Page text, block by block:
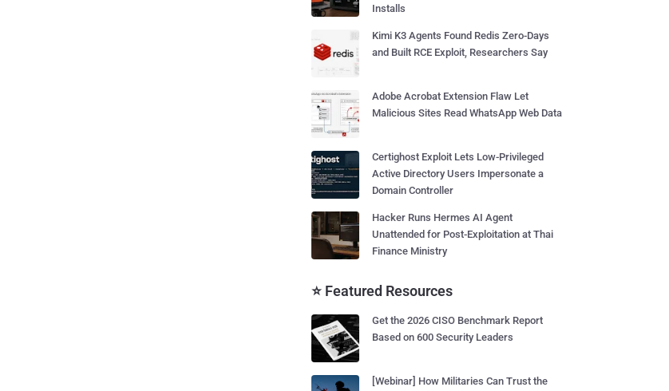
Installs
Kimi K3 Agents Found Redis Zero-Days
and Built RCE Exploit, Researchers Say
Adobe Acrobat Extension Flaw Let
Malicious Sites Read WhatsApp Web Data
Certighost Exploit Lets Low-Privileged
Active Directory Users Impersonate a
Domain Controller
Hacker Runs Hermes AI Agent
Unattended for Post-Exploitation at Thai
Finance Ministry
⭐ Featured Resources
Get the 2026 CISO Benchmark Report
Based on 600 Security Leaders
[Webinar] How Militaries Can Trust the